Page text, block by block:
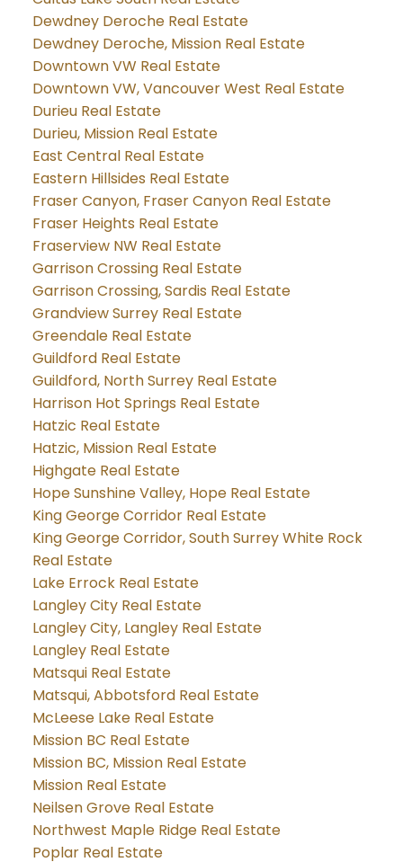
Dewdney Deroche Real Estate
Dewdney Deroche, Mission Real Estate
Downtown VW Real Estate
Downtown VW, Vancouver West Real Estate
Durieu Real Estate
Durieu, Mission Real Estate
East Central Real Estate
Eastern Hillsides Real Estate
Fraser Canyon, Fraser Canyon Real Estate
Fraser Heights Real Estate
Fraserview NW Real Estate
Garrison Crossing Real Estate
Garrison Crossing, Sardis Real Estate
Grandview Surrey Real Estate
Greendale Real Estate
Guildford Real Estate
Guildford, North Surrey Real Estate
Harrison Hot Springs Real Estate
Hatzic Real Estate
Hatzic, Mission Real Estate
Highgate Real Estate
Hope Sunshine Valley, Hope Real Estate
King George Corridor Real Estate
King George Corridor, South Surrey White Rock
Real Estate
Lake Errock Real Estate
Langley City Real Estate
Langley City, Langley Real Estate
Langley Real Estate
Matsqui Real Estate
Matsqui, Abbotsford Real Estate
McLeese Lake Real Estate
Mission BC Real Estate
Mission BC, Mission Real Estate
Mission Real Estate
Neilsen Grove Real Estate
Northwest Maple Ridge Real Estate
Poplar Real Estate